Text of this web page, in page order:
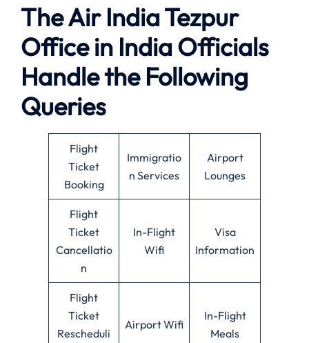
The Air India Tezpur
Office in India Officials
Handle the Following
Queries
Flight
Ticket
Booking
Immigratio
n Services
Airport
Lounges
Flight
Ticket
Cancellatio
n
In-Flight
Wifi
Visa
Information
Flight
Ticket
Rescheduli
Airport Wifi
In-Flight
Meals